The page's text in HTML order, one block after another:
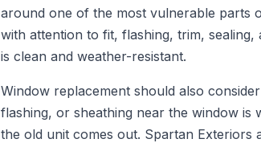
around one of the most vulnerable parts
with attention to fit, flashing, trim, sealing,
is clean and weather-resistant.
Window replacement should also
flashing, or sheathing near the window
the old unit comes out. Spartan